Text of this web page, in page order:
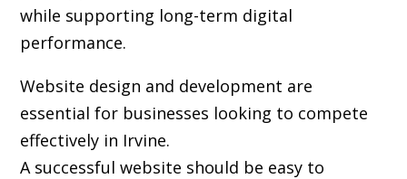
while supporting long-term digital
performance.
Website design and development are
essential for businesses looking to compete
effectively in Irvine.
A successful website should be easy to